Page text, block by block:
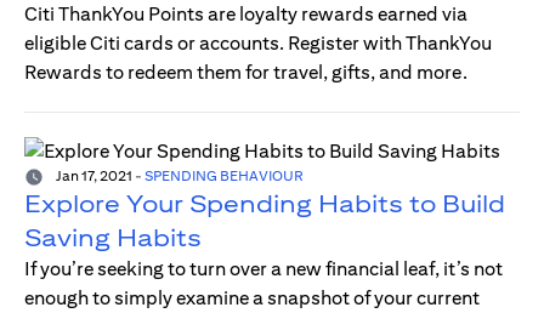
Citi ThankYou Points are loyalty rewards earned via
eligible Citi cards or accounts. Register with ThankYou
Rewards to redeem them for travel, gifts, and more.
Jan 17, 2021 - SPENDING BEHAVIOUR
Explore Your Spending Habits to Build
Saving Habits
If you’re seeking to turn over a new financial leaf, it’s not
enough to simply examine a snapshot of your current